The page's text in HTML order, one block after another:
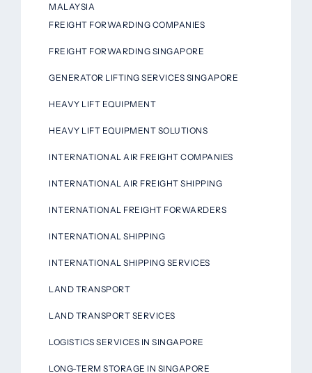
MALAYSIA
FREIGHT FORWARDING COMPANIES
FREIGHT FORWARDING SINGAPORE
GENERATOR LIFTING SERVICES SINGAPORE
HEAVY LIFT EQUIPMENT
HEAVY LIFT EQUIPMENT SOLUTIONS
INTERNATIONAL AIR FREIGHT COMPANIES
INTERNATIONAL AIR FREIGHT SHIPPING
INTERNATIONAL FREIGHT FORWARDERS
INTERNATIONAL SHIPPING
INTERNATIONAL SHIPPING SERVICES
LAND TRANSPORT
LAND TRANSPORT SERVICES
LOGISTICS SERVICES IN SINGAPORE
LONG-TERM STORAGE IN SINGAPORE